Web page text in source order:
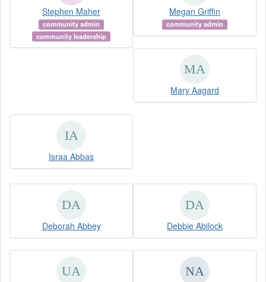
Stephen Maher
community admin
community leadership
Megan Griffin
community admin
Mary Aagard
Israa Abbas
Deborah Abbey Debbie Abilock